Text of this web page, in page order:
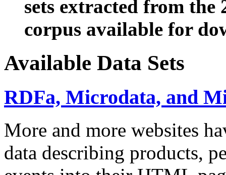
sets extracted from the
corpus available for
Available Data Sets
RDFa, Microdata, and
More and more websites
data describing products,